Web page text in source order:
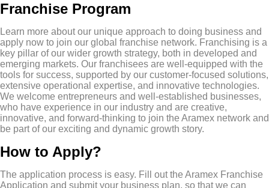
Franchise Program
Learn more about our unique approach to doing business and
apply now to join our global franchise network. Franchising is a
key pillar of our wider growth strategy, both in developed and
emerging markets. Our franchisees are well-equipped with the
tools for success, supported by our customer-focused solutions,
extensive operational expertise, and innovative technologies.
We welcome entrepreneurs and well-established businesses,
who have experience in our industry and are creative,
innovative, and forward-thinking to join the Aramex network and
be part of our exciting and dynamic growth story.
How to Apply?
The application process is easy. Fill out the Aramex Franchise
Application and submit your business plan, so that we can